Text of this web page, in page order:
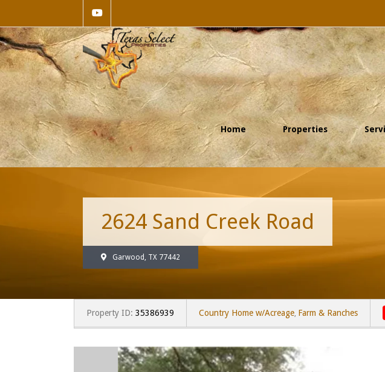
Home Properties
2624 Sand Creek Road
Garwood, TX 77442
Property ID: 35386939 Country Home w/Acreage, Farm & Ranches